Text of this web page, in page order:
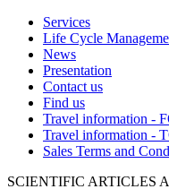
Services
Life Cycle
News
Presentation
Contact us
Find us
Travel information -
Travel information -
Sales Terms and
SCIENTIFIC ARTICLES